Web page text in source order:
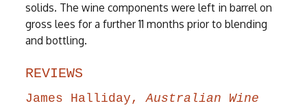
solids. The wine components were left in barrel on
gross lees for a further 11 months prior to blending
and bottling.
REVIEWS
James Halliday,Australian Wine